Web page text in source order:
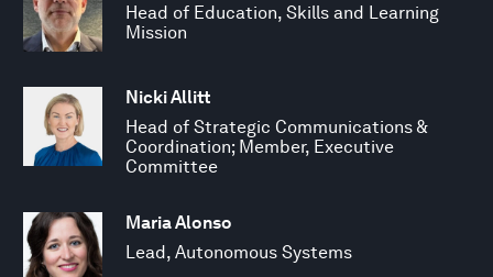
Head of Education, Skills and Learning
Mission
Nicki Allitt
Head of Strategic Communications &
Coordination; Member, Executive
Committee
Maria Alonso
Lead, Autonomous Systems